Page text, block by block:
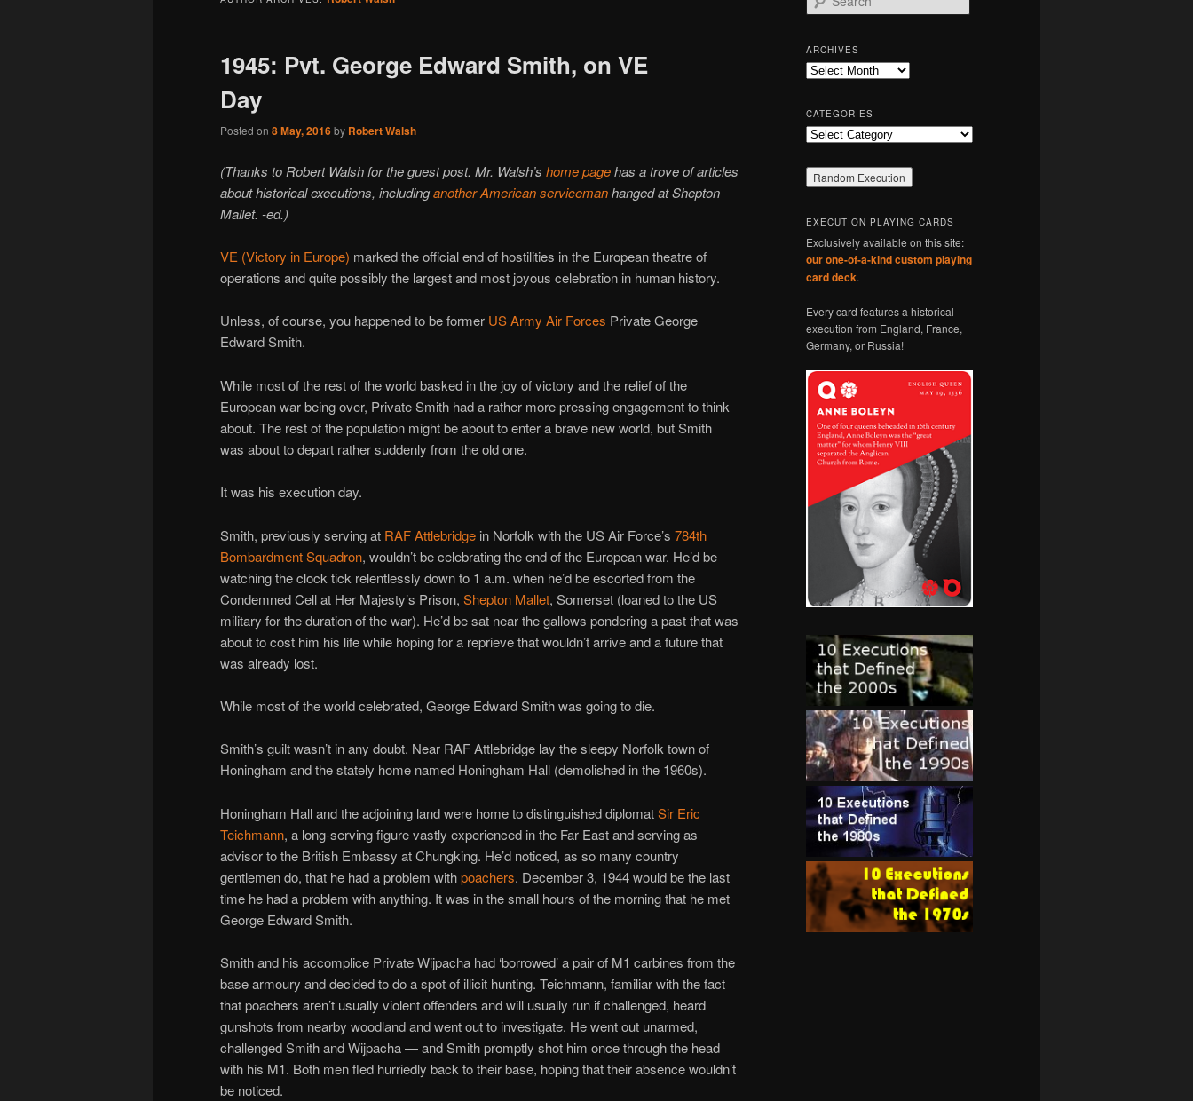
1945: Pvt. George Edward Smith, on VE
Day
Posted on 8 May, 2016by Robert Walsh
(Thanks to Robert Walsh for the guest post. Mr. Walsh’s home pagehas a trove of articles
about historical executions, includinganother American servicemanhanged at Shepton
Mallet. -ed.)
VE (Victory in Europe) marked the official end of hostilities in the European theatre of
operations and quite possibly the largest and most joyous celebration in human history.
Unless, of course, you happened to be former US Army Air Forces Private George
Edward Smith.
While most of the rest of the world basked in the joy of victory and the relief of the
European war being over, Private Smith had a rather more pressing engagement to think
about. The rest of the population might be about to enter a brave new world, but Smith
was about to depart rather suddenly from the old one.
It was his execution day.
Smith, previously serving at RAF Attlebridge in Norfolk with the US Air Force’s 784th
Bombardment Squadron, wouldn’t be celebrating the end of the European war. He’d be
watching the clock tick relentlessly down to 1 a.m. when he’d be escorted from the
Condemned Cell at Her Majesty’s Prison, Shepton Mallet, Somerset (loaned to the US
military for the duration of the war). He’d be sat near the gallows pondering a past that was
about to cost him his life while hoping for a reprieve that wouldn’t arrive and a future that
was already lost.
While most of the world celebrated, George Edward Smith was going to die.
Smith’s guilt wasn’t in any doubt. Near RAF Attlebridge lay the sleepy Norfolk town of
Honingham and the stately home named Honingham Hall (demolished in the 1960s).
Honingham Hall and the adjoining land were home to distinguished diplomatSir Eric
Teichmann, a long-serving figure vastly experienced in the Far East and serving as
advisor to the British Embassy at Chungking. He’d noticed, as so many country
gentlemen do, that he had a problem withpoachers. December 3, 1944 would be the last
time he had a problem with anything. It was in the small hours of the morning that he met
George Edward Smith.
Smith and his accomplice Private Wijpacha had ‘borrowed’ a pair of M1 carbines from the
base armoury and decided to do a spot of illicit hunting. Teichmann, familiar with the fact
that poachers aren’t usually violent offenders and will usually run if challenged, heard
gunshots from nearby woodland and went out to investigate. He went out unarmed,
challenged Smith and Wijpacha — and Smith promptly shot him once through the head
with his M1. Both men fled hurriedly back to their base, hoping that their absence wouldn’t
be noticed.
e
r
c
h
ARCHIVES
Archives
CATEGORIES
Categories
EXECUTION PLAYING CARDS
Exclusively available on this site:
our one-of-a-kind custom playing
card deck.
Every card features a historical
execution from England, France,
Germany, or Russia!